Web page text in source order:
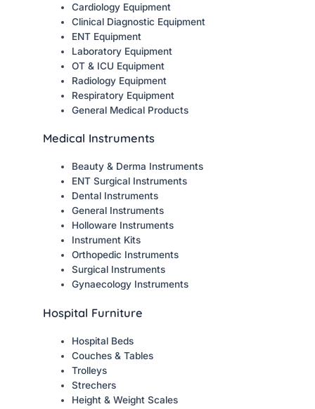
Cardiology Equipment
Clinical Diagnostic Equipment
ENT Equipment
Laboratory Equipment
OT & ICU Equipment
Radiology Equipment
Respiratory Equipment
General Medical Products
Medical Instruments
Beauty & Derma Instruments
ENT Surgical Instruments
Dental Instruments
General Instruments
Holloware Instruments
Instrument Kits
Orthopedic Instruments
Surgical Instruments
Gynaecology Instruments
Hospital Furniture
Hospital Beds
Couches & Tables
Trolleys
Strechers
Height & Weight Scales